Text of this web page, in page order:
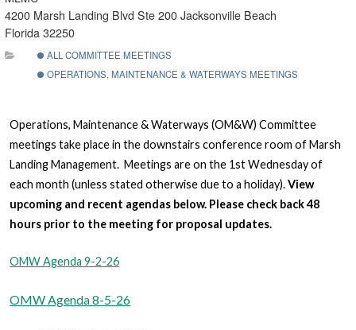
4200 Marsh Landing Blvd Ste 200 Jacksonville Beach
Florida 32250
ALL COMMITTEE MEETINGS
OPERATIONS, MAINTENANCE & WATERWAYS MEETINGS
Operations, Maintenance & Waterways (OM&W) Committee
meetings take place in the downstairs conference room of Marsh
Landing Management. Meetings are on the 1st Wednesday of
each month (unless stated otherwise due to a holiday).View
upcoming and recent agendas below. Please check back 48
hours prior to the meeting for proposal updates.
OMW Agenda 9-2-26
OMW Agenda 8-5-26